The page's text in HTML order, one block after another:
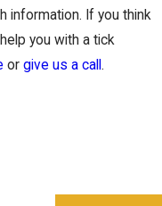
information. If you think
you with a tick
or give us a call .